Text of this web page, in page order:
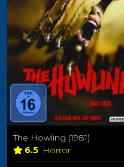
The Howling (1981)
6.5 Horror